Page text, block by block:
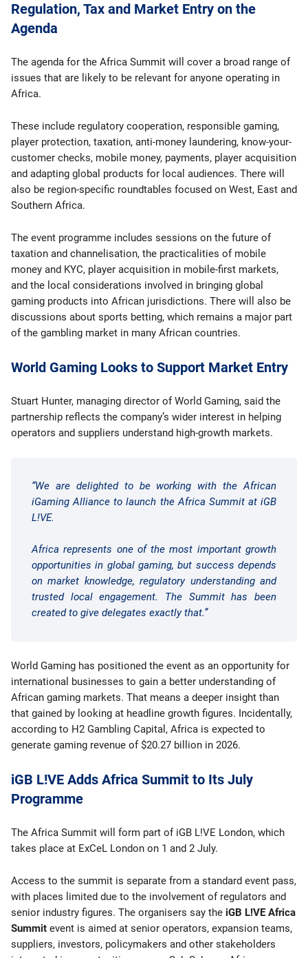
Regulation, Tax and Market Entry on the
Agenda
The agenda for the Africa Summit will cover a broad range of
issues that are likely to be relevant for anyone operating in
Africa.
These include regulatory cooperation, responsible gaming,
player protection, taxation, anti-money laundering, know-your-
customer checks, mobile money, payments, player acquisition
and adapting global products for local audiences. There will
also be region-specific roundtables focused on West, East and
Southern Africa.
The event programme includes sessions on the future of
taxation and channelisation, the practicalities of mobile
money and KYC, player acquisition in mobile-first markets,
and the local considerations involved in bringing global
gaming products into African jurisdictions. There will also be
discussions about sports betting, which remains a major part
of the gambling market in many African countries.
World Gaming Looks to Support Market Entry
Stuart Hunter, managing director of World Gaming, said the
partnership reflects the company’s wider interest in helping
operators and suppliers understand high-growth markets.
“We are delighted to be working with the African
iGaming Alliance to launch the Africa Summit at iGB
L!VE.
Africa represents one of the most important growth
opportunities in global gaming, but success depends
on market knowledge, regulatory understanding and
trusted local engagement. The Summit has been
created to give delegates exactly that.”
World Gaming has positioned the event as an opportunity for
international businesses to gain a better understanding of
African gaming markets. That means a deeper insight than
that gained by looking at headline growth figures. Incidentally,
according to H2 Gambling Capital, Africa is expected to
generate gaming revenue of $20.27 billion in 2026.
iGB L!VE Adds Africa Summit to Its July
Programme
The Africa Summit will form part of iGB L!VE London, which
takes place at ExCeL London on 1 and 2 July.
Access to the summit is separate from a standard event pass,
with places limited due to the involvement of regulators and
senior industry figures. The organisers say the iGB L!VE Africa
Summit event is aimed at senior operators, expansion teams,
suppliers, investors, policymakers and other stakeholders